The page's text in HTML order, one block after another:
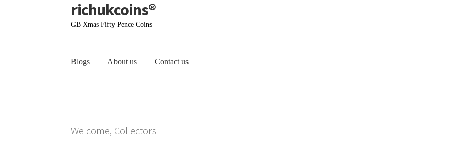
Skip
to
Skip
to
richukcoins®
GB Xmas Fifty Pence Coins
Blogs About us Contact us
Welcome, Collectors